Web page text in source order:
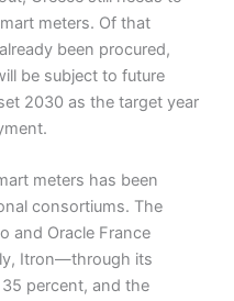
meters. Of that
been procured,
be subject to future
2030 as the target year
meters has been
consortiums. The
and Oracle France
Itron—through its
percent, and the